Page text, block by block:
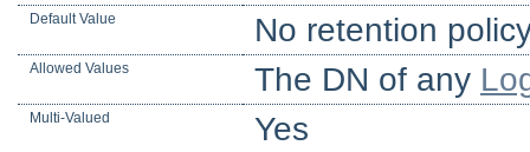
Default Value No retention
Allowed Values The DN of any
Multi-Valued Yes